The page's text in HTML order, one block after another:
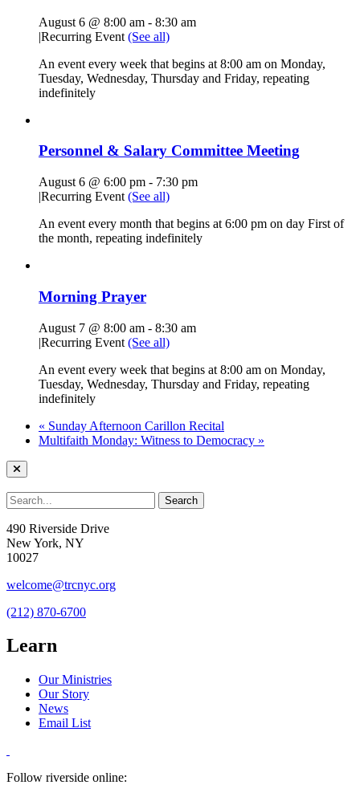
August 6 @ 8:00 am - 8:30 am
|Recurring Event (See all)
An event every week that begins at 8:00 am on Monday,
Tuesday, Wednesday, Thursday and Friday, repeating
indefinitely
Personnel & Salary Committee Meeting
August 6 @ 6:00 pm - 7:30 pm
|Recurring Event (See all)
An event every month that begins at 6:00 pm on day First of
the month, repeating indefinitely
Morning Prayer
August 7 @ 8:00 am - 8:30 am
|Recurring Event (See all)
An event every week that begins at 8:00 am on Monday,
Tuesday, Wednesday, Thursday and Friday, repeating
indefinitely
« Sunday Afternoon Carillon Recital
Multifaith Monday: Witness to Democracy »
490 Riverside Drive
New York, NY
10027
welcome@trcnyc.org
(212) 870-6700
Learn
Our Ministries
Our Story
News
Email List
Follow riverside online: